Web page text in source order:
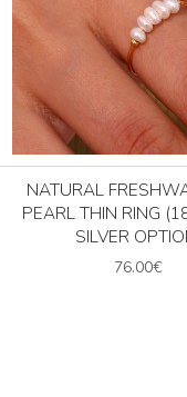
NATURAL
PEARL THIN RING
SILVER
76.00€